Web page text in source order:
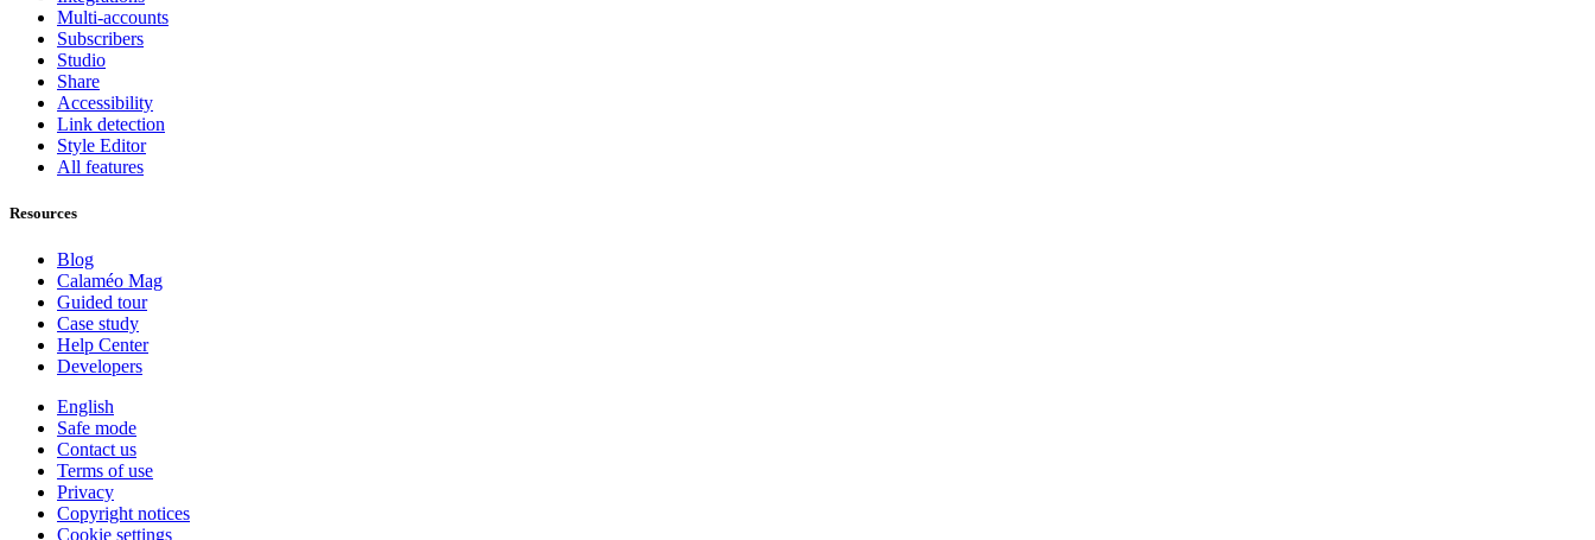
Multi-accounts
Subscribers
Studio
Share
Accessibility
Link detection
Style Editor
All features
Resources
Blog
Calaméo Mag
Guided tour
Case study
Help Center
Developers
English
Safe mode
Contact us
Terms of use
Privacy
Copyright notices
Cookie settings